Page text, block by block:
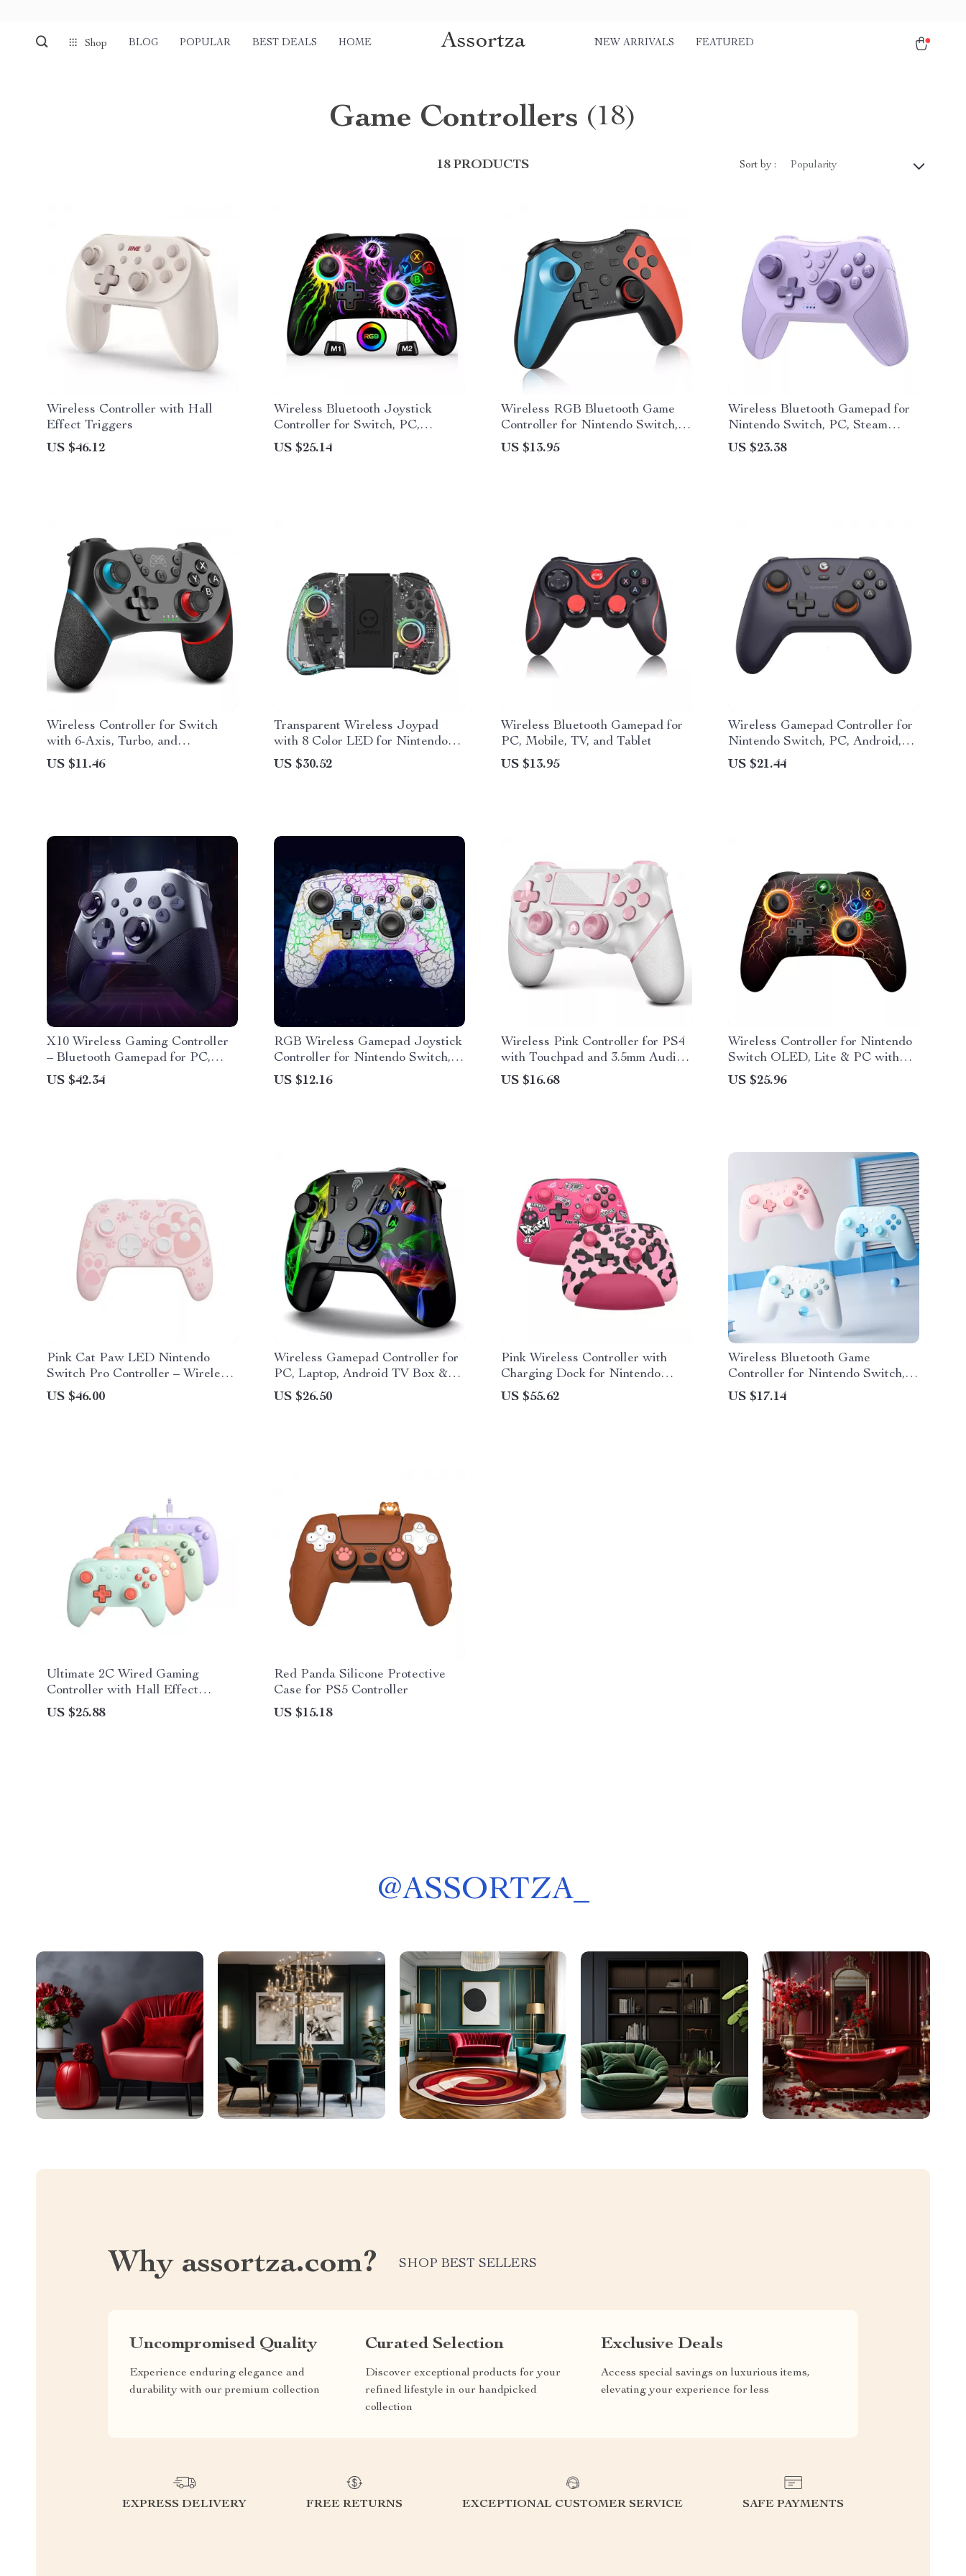
Shop BLOG POPULAR BEST DEALS HOME Assortza NEW ARRIVALS FEATURED
Game Controllers (18)
18 PRODUCTS Sort by : Popularity
Wireless Controller with Hall
Effect Triggers
US $46.12
Wireless Bluetooth Joystick
Controller for Switch, PC,
Android & iOS
US $25.14
Wireless RGB Bluetooth Game
Controller for Nintendo Switch,
PC, Android, iOS
US $13.95
Wireless Bluetooth Gamepad for
Nintendo Switch, PC, Steam
Deck
US $23.38
Wireless Controller for Switch
with 6-Axis, Turbo, and
Ergonomic Gamepad Design
US $11.46
Transparent Wireless Joypad
with 8 Color LED for Nintendo
Switch & Lite
US $30.52
Wireless Bluetooth Gamepad for
PC, Mobile, TV, and Tablet
US $13.95
Wireless Gamepad Controller for
Nintendo Switch, PC, Android,
iOS, Steam
US $21.44
X10 Wireless Gaming Controller
– Bluetooth Gamepad for PC,
Nintendo Switch & Mobile
US $42.34
RGB Wireless Gamepad Joystick
Controller for Nintendo Switch,
PS3, PC & More
US $12.16
Wireless Pink Controller for PS4
with Touchpad and 3.5mm Audio
Jack
US $16.68
Wireless Controller for Nintendo
Switch OLED, Lite & PC with
1000mAh Battery
US $25.96
Pink Cat Paw LED Nintendo
Switch Pro Controller – Wireless,
Turbo, 7 Colors
US $46.00
Wireless Gamepad Controller for
PC, Laptop, Android TV Box &
PS3
US $26.50
Pink Wireless Controller with
Charging Dock for Nintendo
Switch
US $55.62
Wireless Bluetooth Game
Controller for Nintendo Switch,
iOS, Android & PC
US $17.14
Ultimate 2C Wired Gaming
Controller with Hall Effect
Joysticks
US $25.88
Red Panda Silicone Protective
Case for PS5 Controller
US $15.18
@ASSORTZA_
Why assortza.com? SHOP BEST SELLERS
Uncompromised Quality
Experience enduring elegance and
durability with our premium collection
Curated Selection
Discover exceptional products for your
refined lifestyle in our handpicked
collection
Exclusive Deals
Access special savings on luxurious items,
elevating your experience for less
EXPRESS DELIVERY FREE RETURNS EXCEPTIONAL CUSTOMER SERVICE SAFE PAYMENTS